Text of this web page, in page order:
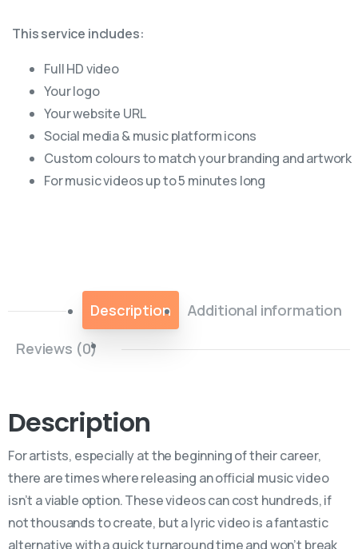
This service includes:
Full HD video
Your logo
Your website URL
Social media & music platform icons
Custom colours to match your branding and artwork
For music videos up to 5 minutes long
Description
Additional information
Reviews (0)
Description
For artists, especially at the beginning of their career,
there are times where releasing an official music video
isn’t a viable option. These videos can cost hundreds, if
not thousands to create, but a lyric video is a fantastic
alternative with a quick turnaround time and won’t break